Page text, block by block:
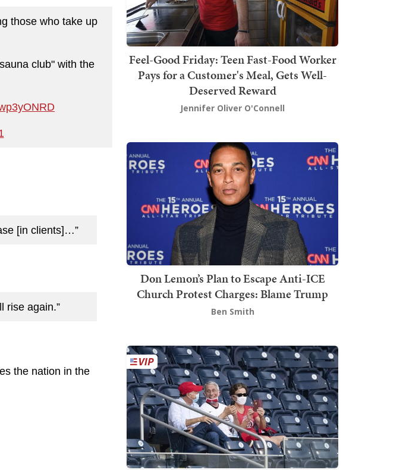
those who take up
club" with the
[in clients]…”
rise again.”
the nation in the
Feel-Good Friday: Teen Fast-Food Worker
Pays for a Customer's Meal, Gets Well-
Deserved Reward
Jennifer Oliver O'Connell
Don Lemon’s Plan to Escape Anti-ICE
Church Protest Charges: Blame Trump
Ben Smith